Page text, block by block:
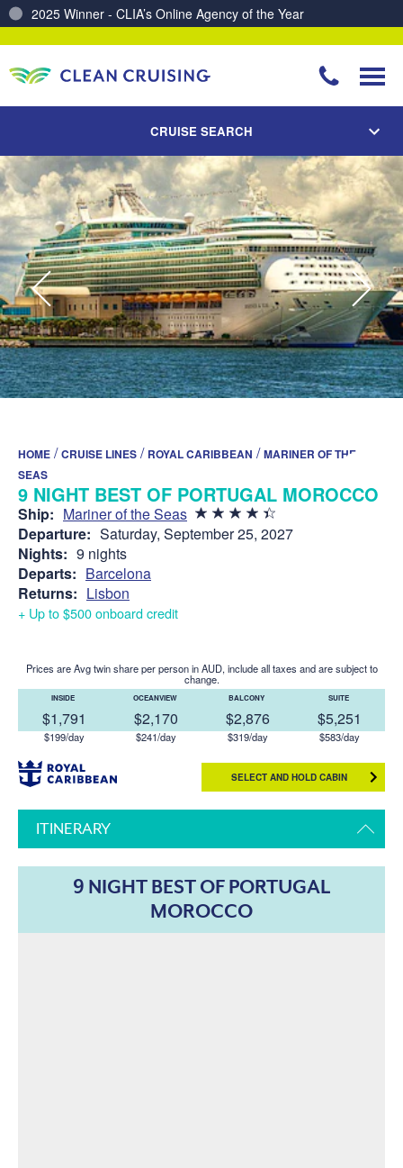
CRUISE SEARCH
HOME /CRUISE LINES / ROYAL CARIBBEAN /MARINER OF THE
SEAS
9 NIGHT BEST OF PORTUGAL MOROCCO
Ship: Mariner of the Seas
Departure: Saturday, September 25, 2027
Nights: 9 nights
Departs: Barcelona
Returns: Lisbon
+ Up to $500 onboard credit
Prices are Avg twin share per person in AUD, include all taxes and are subject to
change.
INSIDE
$1,791
$199/day
OCEANVIEW
$2,170
$241/day
BALCONY
$2,876
$319/day
SUITE
$5,251
$583/day
SELECT AND HOLD CABIN
ITINERARY
9 NIGHT BEST OF PORTUGAL
MOROCCO